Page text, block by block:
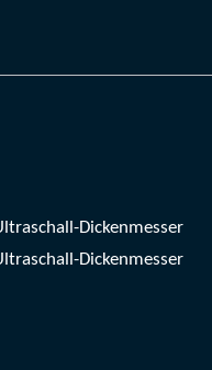
Dickenmesser
Dickenmesser